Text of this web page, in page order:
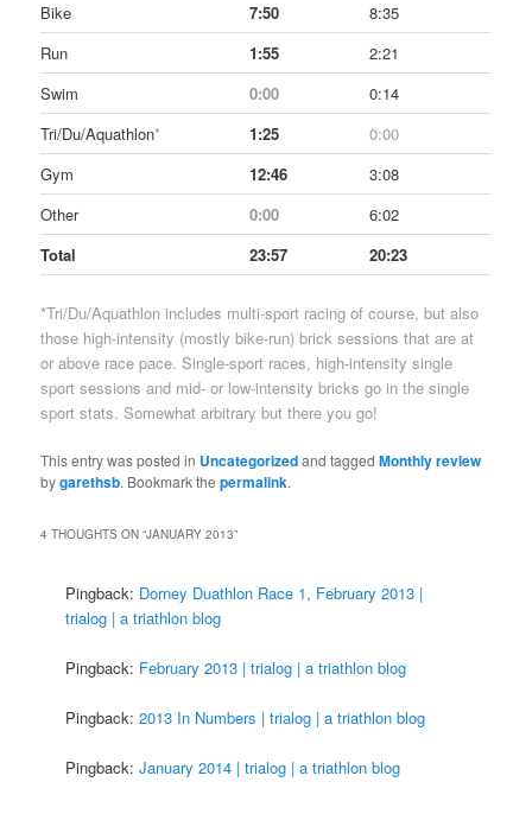
Bike
7:50
8:35
Run
1:55
2:21
Swim
0:00
0:14
Tri/Du/Aquathlon* 1:25
0:00
Gym
12:46
3:08
Other
0:00
6:02
Total
23:57 20:23
*Tri/Du/Aquathlon includes multi-sport racing of course, but also
those high-intensity (mostly bike-run) brick sessions that are at
or above race pace. Single-sport races, high-intensity single
sport sessions and mid- or low-intensity bricks go in the single
sport stats. Somewhat arbitrary but there you go!
This entry was posted in Uncategorizedand taggedMonthly review
bygarethsb. Bookmark thepermalink.
4 THOUGHTS ON “JANUARY 2013”
Pingback: Dorney Duathlon Race 1, February 2013 |
trialog | a triathlon blog
Pingback: February 2013 | trialog | a triathlon blog
Pingback:2013 In Numbers | trialog | a triathlon blog
Pingback:January 2014 | trialog | a triathlon blog